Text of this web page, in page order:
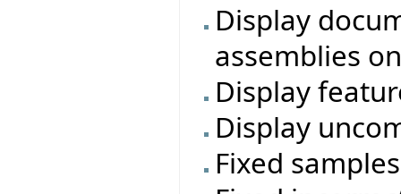
Display
assemblies
Display
Display
Fixed